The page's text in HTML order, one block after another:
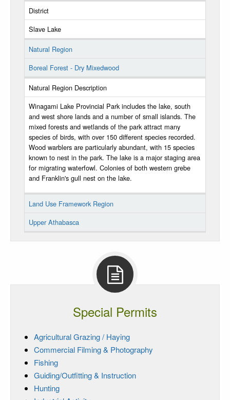
District
Slave Lake
Natural Region
Boreal Forest - Dry Mixedwood
Natural Region Description
Winagami Lake Provincial Park includes the lake, south
and west shore lands and a number of small islands. The
mixed forests and wetlands of the park attract many
species of birds, with over 150 different species recorded.
Wood warblers are particularly abundant, with 15 species
known to nest in the park. The lake is a major staging area
for migrating waterfowl. Colonies of both western grebe
and Franklin's gull nest on the lake.
Land Use Framework Region
Upper Athabasca
Special Permits
Agricultural Grazing / Haying
Commercial Filming & Photography
Fishing
Guiding/Outfitting & Instruction
Hunting